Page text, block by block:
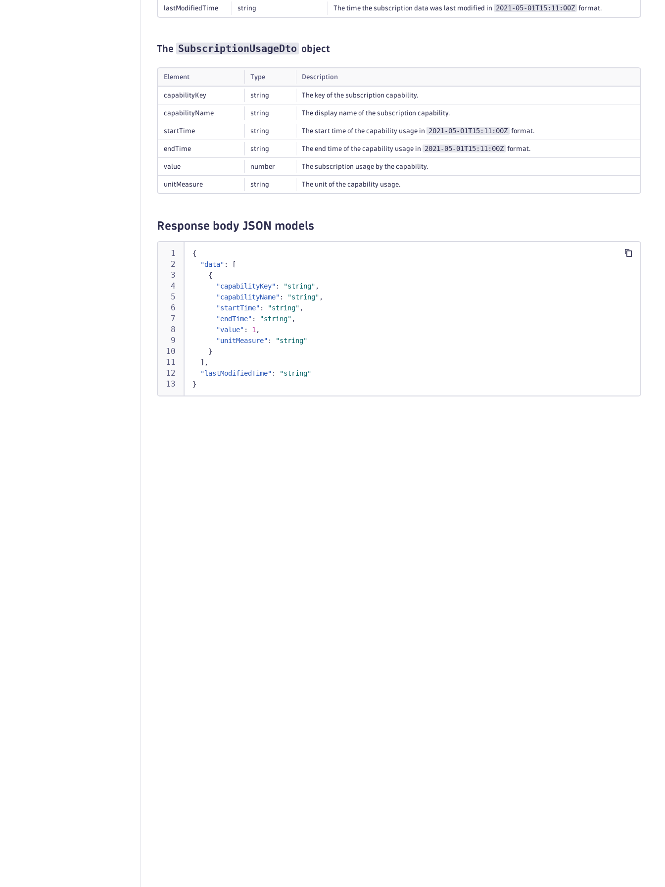
lastModifiedTime string The time the subscription data was last modified in 2021-05-01T15:11:00Z format.
The SubscriptionUsageDto object
Element Type Description
capabilityKey string The key of the subscription capability.
capabilityName string The display name of the subscription capability.
startTime string The start time of the capability usage in 2021-05-01T15:11:00Z format.
endTime string The end time of the capability usage in 2021-05-01T15:11:00Z format.
value number The subscription usage by the capability.
unitMeasure string The unit of the capability usage.
Response body JSON models
{
"data" :
[
{
"capabilityKey" : "string" ,
"capabilityName" : "string" ,
"startTime" : "string" ,
"endTime" : "string" ,
"value" : 1 ,
"unitMeasure" :
"string"
}
] ,
"lastModifiedTime" :
"string"
}